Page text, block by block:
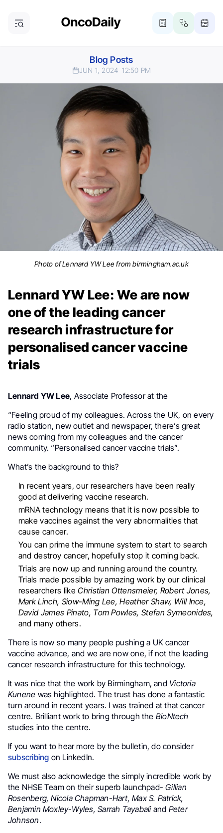
Blog Posts
JUN 1, 2024 12:50 PM
Photo of Lennard YW Lee from birmingham.ac.uk
Lennard YW Lee: We are now
one of the leading cancer
research infrastructure for
personalised cancer vaccine
trials
Lennard YW Lee, Associate Professor at theUniversity of
“Feeling proud of my colleagues. Across the UK, on every
radio station, new outlet and newspaper, there’s great
news coming from my colleagues and the cancer
community. “Personalised cancer vaccine trials”.
What’s the background to this?
In recent years, our researchers have been really
good at delivering vaccine research.
mRNA technology means that it is now possible to
make vaccines against the very abnormalities that
cause cancer.
You can prime the immune system to start to search
and destroy cancer, hopefully stop it coming back.
Trials are now up and running around the country.
Trials made possible by amazing work by our clinical
researchers likeChristian Ottensmeier, Robert Jones,
Mark Linch, Siow-Ming Lee, Heather Shaw, Will Ince,
David James Pinato, Tom Powles, Stefan Symeonides,
and many others.
There is now so many people pushing a UK cancer
vaccine advance, and we are now one, if not the leading
cancer research infrastructure for this technology.
It was nice that the work by Birmingham, and Victoria
Kunene was highlighted. The trust has done a fantastic
turn around in recent years. I was trained at that cancer
centre. Brilliant work to bring through the BioNtech
studies into the centre.
If you want to hear more by the bulletin, do consider
subscribing on LinkedIn.
We must also acknowledge the simply incredible work by
the NHSE Team on their superb launchpad-Gillian
Rosenberg, Nicola Chapman-Hart, Max S. Patrick,
Benjamin Moxley-Wyles, Sarrah Tayabaliand Peter
Johnson.